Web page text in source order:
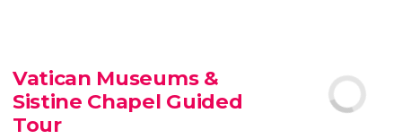
New York Contrasts Tour
The Bronx
Vatican Museums &
Sistine Chapel Guided
Tour